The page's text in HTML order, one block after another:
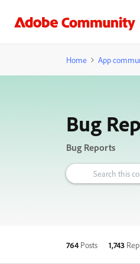
Home App
Bug
Bug Reports
764 Posts 1,743